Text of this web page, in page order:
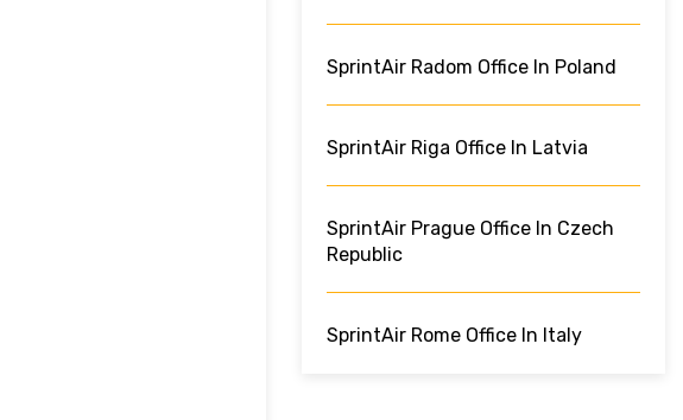
SprintAir Radom Office In Poland
SprintAir Riga Office In Latvia
SprintAir Prague Office In Czech
Republic
SprintAir Rome Office In Italy